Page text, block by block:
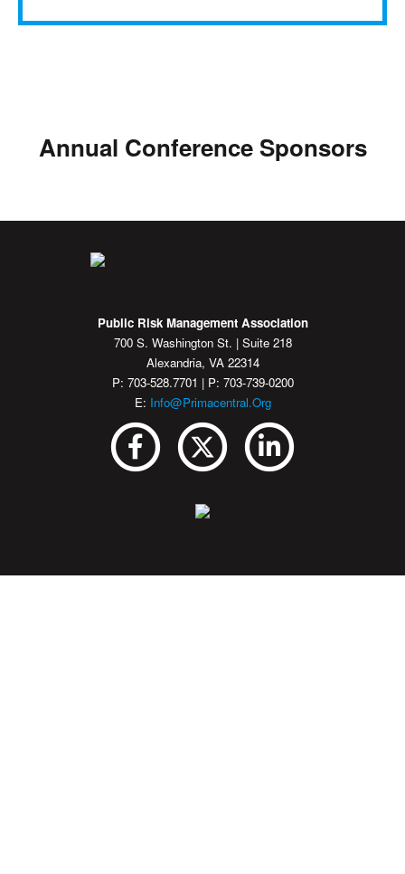
Annual Conference Sponsors
Public Risk Management Association
700 S. Washington St. | Suite 218
Alexandria, VA 22314
P: 703-528.7701 | P: 703-739-0200
E: Info@primacentral.org